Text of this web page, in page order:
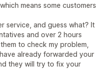
means some customers
service, and guess what? It
and over 2 hours
to check my problem,
already forwarded your
they will try to fix your